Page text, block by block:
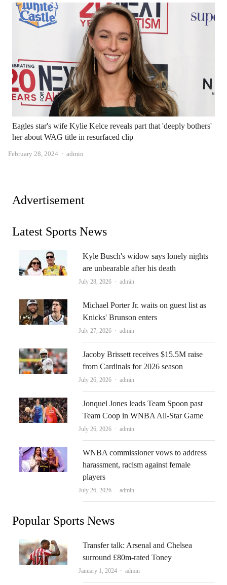
Eagles star's wife Kylie Kelce reveals part that 'deeply bothers'
her about WAG title in resurfaced clip
February 28, 2024 Author
admin
Advertisement
Latest Sports News
Kyle Busch's widow says lonely nights
are unbearable after his death
July 28, 2026 Author
admin
Michael Porter Jr. waits on guest list as
Knicks' Brunson enters
July 27, 2026 Author
admin
Jacoby Brissett receives $15.5M raise
from Cardinals for 2026 season
July 26, 2026 Author
admin
Jonquel Jones leads Team Spoon past
Team Coop in WNBA All-Star Game
July 26, 2026 Author
admin
WNBA commissioner vows to address
harassment, racism against female
players
July 26, 2026 Author
admin
Popular Sports News
Transfer talk: Arsenal and Chelsea
surround £80m-rated Toney
January 1, 2024 Author
admin